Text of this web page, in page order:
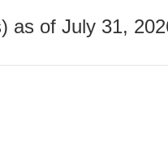
as of July 31,